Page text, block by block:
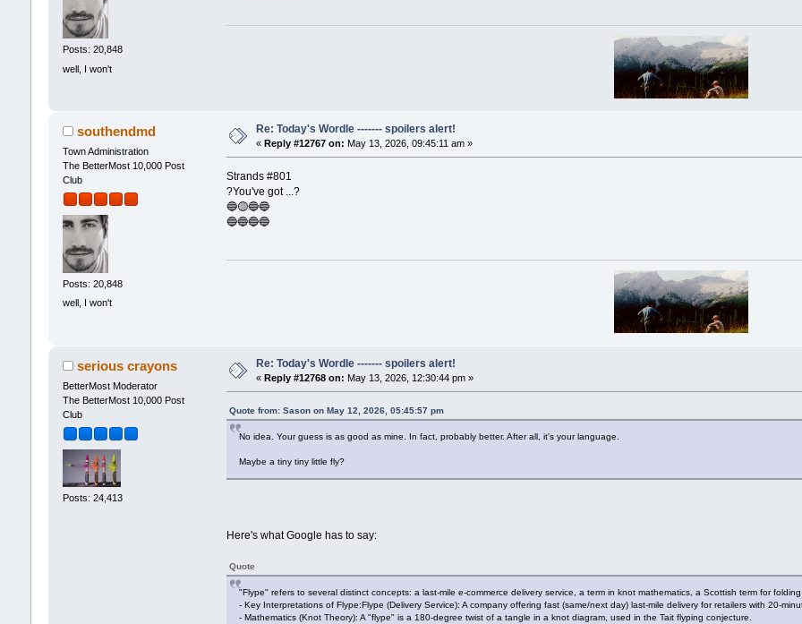
Posts: 20,848
well, I won't
southendmd
Town Administration
The BetterMost 10,000 Post
Club
Posts: 20,848
well, I won't
Re: Today's Wordle ------- spoilers alert!
« Reply #12767 on: May 13, 2026, 09:45:11 am »
Strands #801
?You've got ...?
🔵🟡🔵🔵
🔵🔵🔵🔵
serious crayons
BetterMost Moderator
The BetterMost 10,000 Post
Club
Posts: 24,413
Re: Today's Wordle ------- spoilers alert!
« Reply #12768 on: May 13, 2026, 12:30:44 pm »
Quote from: Sason on May 12, 2026, 05:45:57 pm
No idea. Your guess is as good as mine. In fact, probably better. After all, it's your language.
Maybe a tiny tiny little fly?
Here's what Google has to say:
Quote
"Flype" refers to several distinct concepts: a last-mile e-commerce delivery service, a term in knot mathematics, a Scottish term for
- Key Interpretations of Flype:Flype (Delivery Service): A company offering fast (same/next day) last-mile delivery for retailers with 20-
- Mathematics (Knot Theory): A "flype" is a 180-degree twist of a tangle in a knot diagram, used in the Tait flyping conjecture.